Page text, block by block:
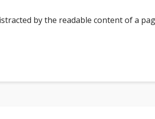
by the readable content of a